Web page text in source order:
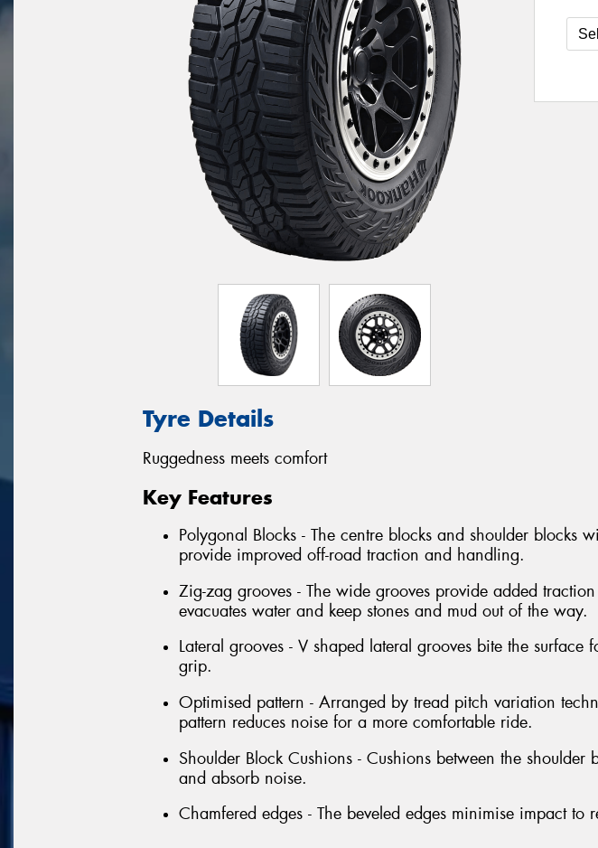
Tyre Details
Ruggedness meets comfort
Key Features
Polygonal Blocks - The centre blocks and shoulder blocks
provide improved off-road traction and handling.
Zig-zag grooves - The wide grooves provide added
evacuates water and keep stones and mud out of the way.
Lateral grooves - V shaped lateral grooves bite the surface
grip.
Optimised pattern - Arranged by tread pitch variation
pattern reduces noise for a more comfortable ride.
Shoulder Block Cushions - Cushions between the shoulder
and absorb noise.
Chamfered edges - The beveled edges minimise impact to